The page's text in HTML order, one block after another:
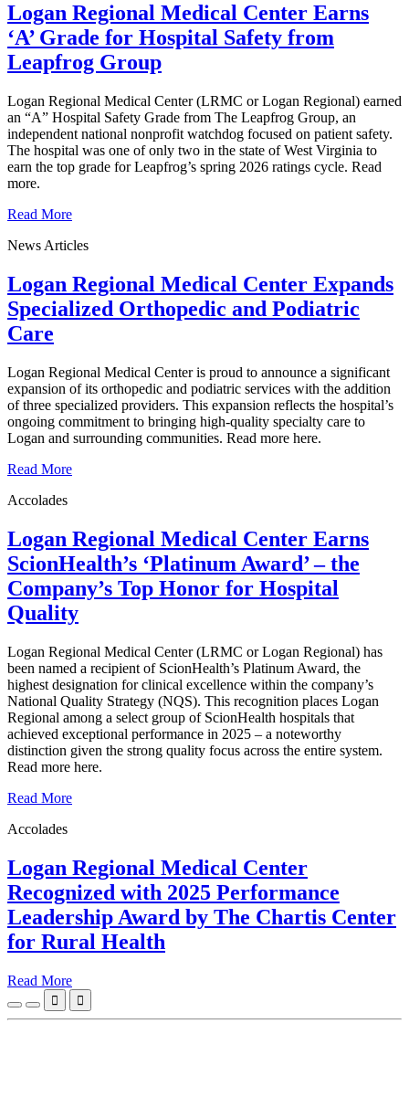
Logan Regional Medical Center Earns
‘A’ Grade for Hospital Safety from
Leapfrog Group
Logan Regional Medical Center (LRMC or Logan Regional) earned
an “A” Hospital Safety Grade from The Leapfrog Group, an
independent national nonprofit watchdog focused on patient safety.
The hospital was one of only two in the state of West Virginia to
earn the top grade for Leapfrog’s spring 2026 ratings cycle. Read
more.
Read More
News Articles
Logan Regional Medical Center Expands
Specialized Orthopedic and Podiatric
Care
Logan Regional Medical Center is proud to announce a significant
expansion of its orthopedic and podiatric services with the addition
of three specialized providers. This expansion reflects the hospital’s
ongoing commitment to bringing high-quality specialty care to
Logan and surrounding communities. Read more here.
Read More
Accolades
Logan Regional Medical Center Earns
ScionHealth’s ‘Platinum Award’ ‒ the
Company’s Top Honor for Hospital
Quality
Logan Regional Medical Center (LRMC or Logan Regional) has
been named a recipient of ScionHealth’s Platinum Award, the
highest designation for clinical excellence within the company’s
National Quality Strategy (NQS). This recognition places Logan
Regional among a select group of ScionHealth hospitals that
achieved exceptional performance in 2025 – a noteworthy
distinction given the strong quality focus across the entire system.
Read more here.
Read More
Accolades
Logan Regional Medical Center
Recognized with 2025 Performance
Leadership Award by The Chartis Center
for Rural Health
Read More
 